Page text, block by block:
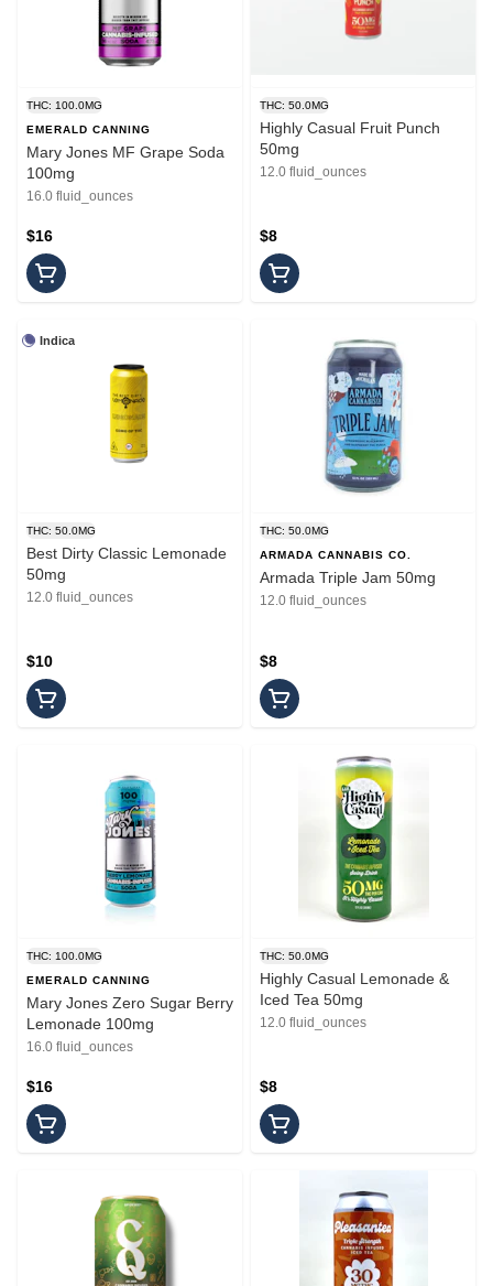
THC: 100.0MG
EMERALD CANNING
Mary Jones MF Grape Soda
100mg
16.0 fluid_ounces
$16
THC: 50.0MG
Highly Casual Fruit Punch
50mg
12.0 fluid_ounces
$8
Indica
THC: 50.0MG
Best Dirty Classic Lemonade
50mg
12.0 fluid_ounces
$10
THC: 50.0MG
ARMADA CANNABIS CO.
Armada Triple Jam 50mg
12.0 fluid_ounces
$8
THC: 100.0MG
EMERALD CANNING
Mary Jones Zero Sugar Berry
Lemonade 100mg
16.0 fluid_ounces
$16
THC: 50.0MG
Highly Casual Lemonade &
Iced Tea 50mg
12.0 fluid_ounces
$8